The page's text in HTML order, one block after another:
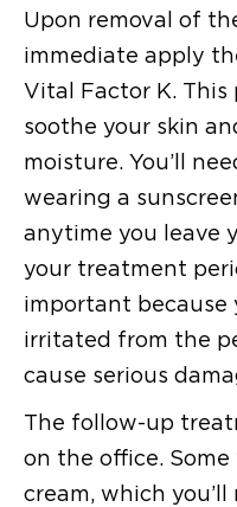
Upon removal of
immediate apply
Vital Factor K.
soothe your skin
moisture. You’ll
wearing a
anytime you leave
your treatment
important because
irritated from the
cause serious
The follow-up
on the office.
cream, which